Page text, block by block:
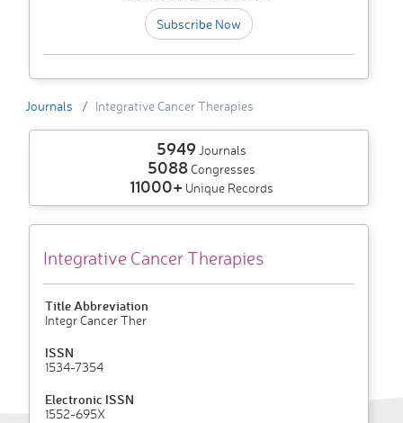
Subscribe Now
Journals Integrative Cancer Therapies
5949 Journals
5088Congresses
11000+ Unique Records
Integrative Cancer Therapies
Title Abbreviation
Integr Cancer Ther
ISSN
1534-7354
Electronic ISSN
1552-695X